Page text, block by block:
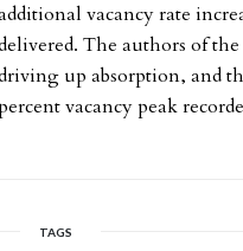
vacancy rate
The authors of
up absorption, and
vacancy peak
TAGS